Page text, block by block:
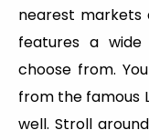
nearest markets
features a
choose from.
from the famous
well. Stroll